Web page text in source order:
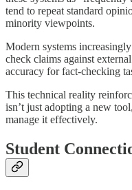
tend to repeat standard
minority viewpoints.
Modern systems
check claims against
accuracy for fact-checking
This technical reality
isn’t just adopting a new
manage it effectively.
Student